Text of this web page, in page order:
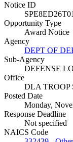
Notice ID
Opportunity Type
Award Notice
Agency
DEPT OF
Sub-Agency
DEFENSE
Office
DLA TROOP
Posted Date
Monday,
Response Deadline
Not specified
NAICS Code